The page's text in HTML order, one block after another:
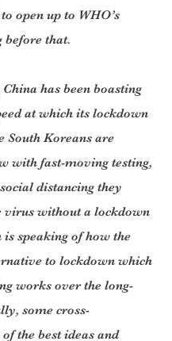
open up to WHO’s
before that.
has been boasting
at which its lockdown
South Koreans are
with fast-moving testing,
distancing they
virus without a lockdown
is speaking of how the
to lockdown which
works over the long-
some cross-
the best ideas and